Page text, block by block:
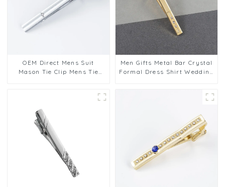
OEM Direct Mens Suit
Mason Tie Clip Mens Tie
Men Gifts Metal Bar Crystal
Formal Dress Shirt Wedding